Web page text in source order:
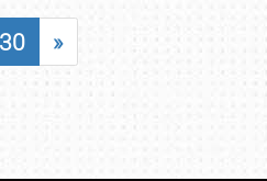
30 »